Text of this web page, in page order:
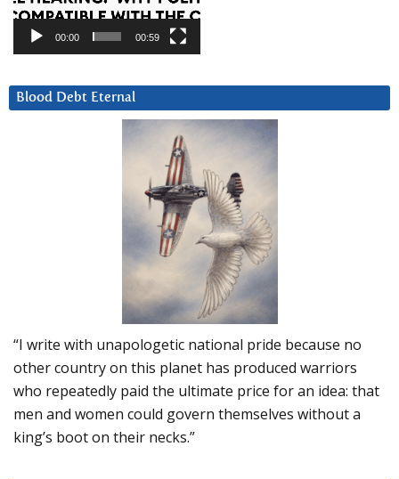
00:00 00:59
Blood Debt Eternal
“I write with unapologetic national pride because no
other country on this planet has produced warriors
who repeatedly paid the ultimate price for an idea: that
men and women could govern themselves without a
king’s boot on their necks.”